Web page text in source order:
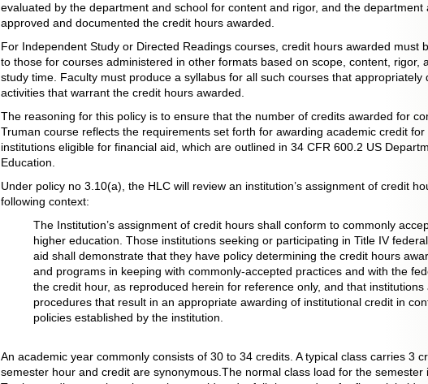
evaluated by the department and school for content and rigor, and the department
approved and documented the credit hours awarded.
For Independent Study or Directed Readings courses, credit hours awarded must
to those for courses administered in other formats based on scope, content, rigor,
study time. Faculty must produce a syllabus for all such courses that appropriately
activities that warrant the credit hours awarded.
The reasoning for this policy is to ensure that the number of credits awarded for
Truman course reflects the requirements set forth for awarding academic credit for
institutions eligible for financial aid, which are outlined in 34 CFR 600.2 US
Education.
Under policy no 3.10(a), the HLC will review an institution’s assignment of credit
following context:
The Institution’s assignment of credit hours shall conform to commonly
higher education. Those institutions seeking or participating in Title IV
aid shall demonstrate that they have policy determining the credit hours
and programs in keeping with commonly-accepted practices and with the
the credit hour, as reproduced herein for reference only, and that institutions
procedures that result in an appropriate awarding of institutional credit in
policies established by the institution.
An academic year commonly consists of 30 to 34 credits. A typical class carries 3
semester hour and credit are synonymous.The normal class load for the semester